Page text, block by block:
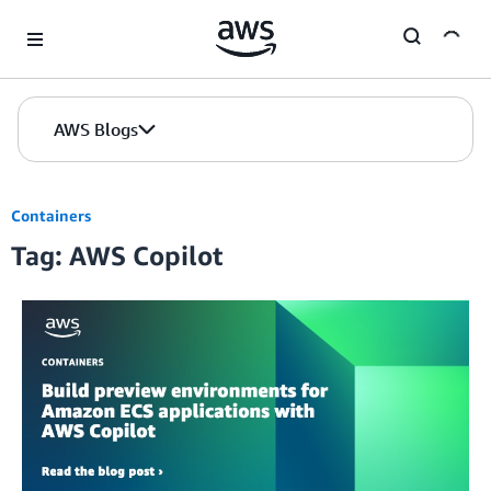
AWS Blogs
Containers
Tag: AWS Copilot